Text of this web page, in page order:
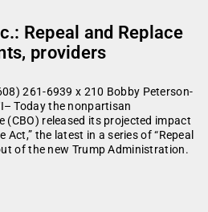
Repeal and Replace
providers
261-6939 x 210 Bobby Peterson-
Today the nonpartisan
(CBO) released its projected impact
Act,” the latest in a series of “Repeal
of the new Trump Administration.